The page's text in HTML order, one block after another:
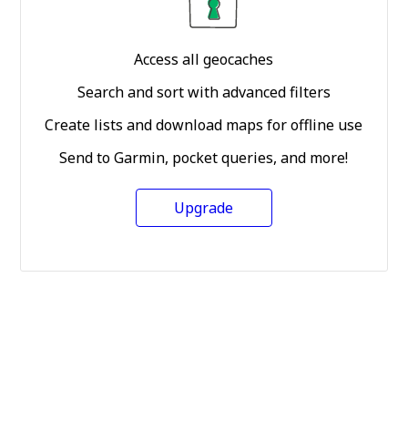
Access all geocaches
Search and sort with advanced filters
Create lists and download maps for offline use
Send to Garmin, pocket queries, and more!
Upgrade